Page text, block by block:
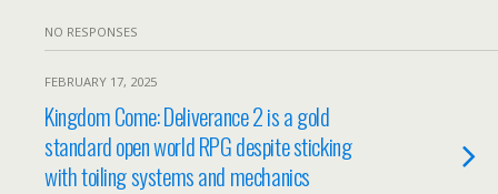
NO RESPONSES
FEBRUARY 17, 2025
Kingdom Come: Deliverance 2 is a gold
standard open world RPG despite sticking
with toiling systems and mechanics